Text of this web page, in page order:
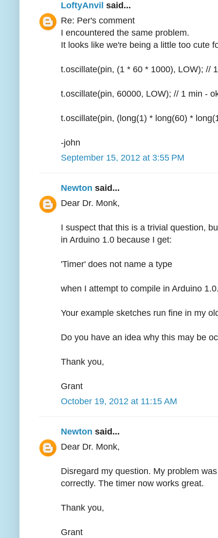
LoftyAnvil said...
Re: Per's comment
I encountered the same problem.
It looks like we're being a little too cute
t.oscillate(pin, (1 * 60 * 1000), LOW); //
t.oscillate(pin, 60000, LOW); // 1 min -
t.oscillate(pin, (long(1) * long(60) *
-john
September 15, 2012 at 3:55 PM
Newton said...
Dear Dr. Monk,
I suspect that this is a trivial question,
in Arduino 1.0 because I get:
'Timer' does not name a type
when I attempt to compile in Arduino
Your example sketches run fine in my
Do you have an idea why this may be
Thank you,
Grant
October 19, 2012 at 11:15 AM
Newton said...
Dear Dr. Monk,
Disregard my question. My problem
correctly. The timer now works great.
Thank you,
Grant